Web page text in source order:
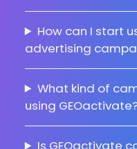
How can I start
advertising
What kind of
using
Is GEOactivate